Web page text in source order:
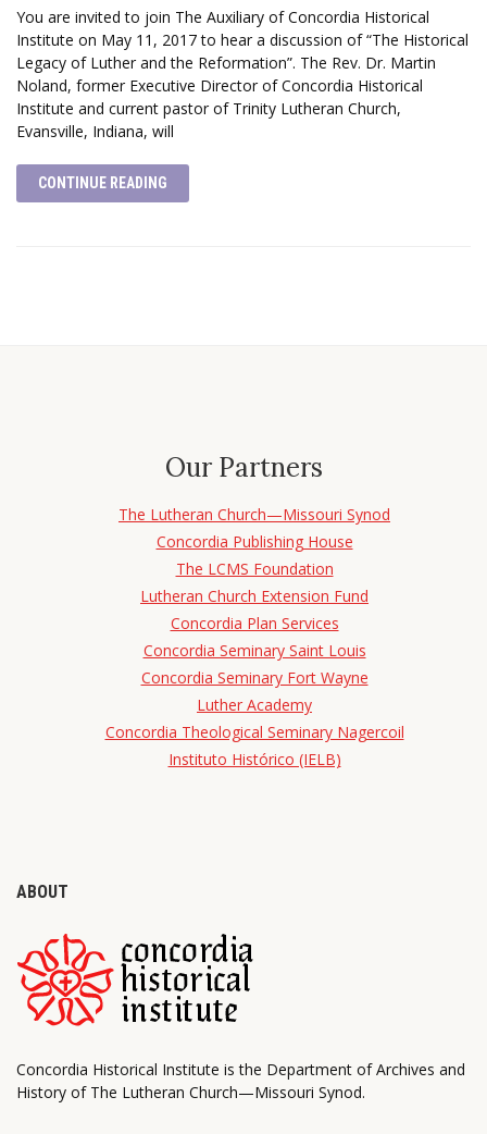
You are invited to join The Auxiliary of Concordia Historical
Institute on May 11, 2017 to hear a discussion of “The Historical
Legacy of Luther and the Reformation”. The Rev. Dr. Martin
Noland, former Executive Director of Concordia Historical
Institute and current pastor of Trinity Lutheran Church,
Evansville, Indiana, will
CONTINUE READING
Our Partners
The Lutheran Church—Missouri Synod
Concordia Publishing House
The LCMS Foundation
Lutheran Church Extension Fund
Concordia Plan Services
Concordia Seminary Saint Louis
Concordia Seminary Fort Wayne
Luther Academy
Concordia Theological Seminary Nagercoil
Instituto Histórico (IELB)
ABOUT
Concordia Historical Institute is the Department of Archives and
History of The Lutheran Church—Missouri Synod.